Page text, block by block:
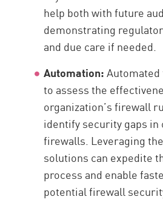
help both with future
demonstrating
and due care if needed.
Automation:Automated
to assess the
organization’s firewall
identify security gaps
firewalls. Leveraging
solutions can expedite
process and enable
potential firewall